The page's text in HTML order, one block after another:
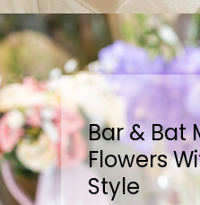
Bar & Bat
Flowers
Style